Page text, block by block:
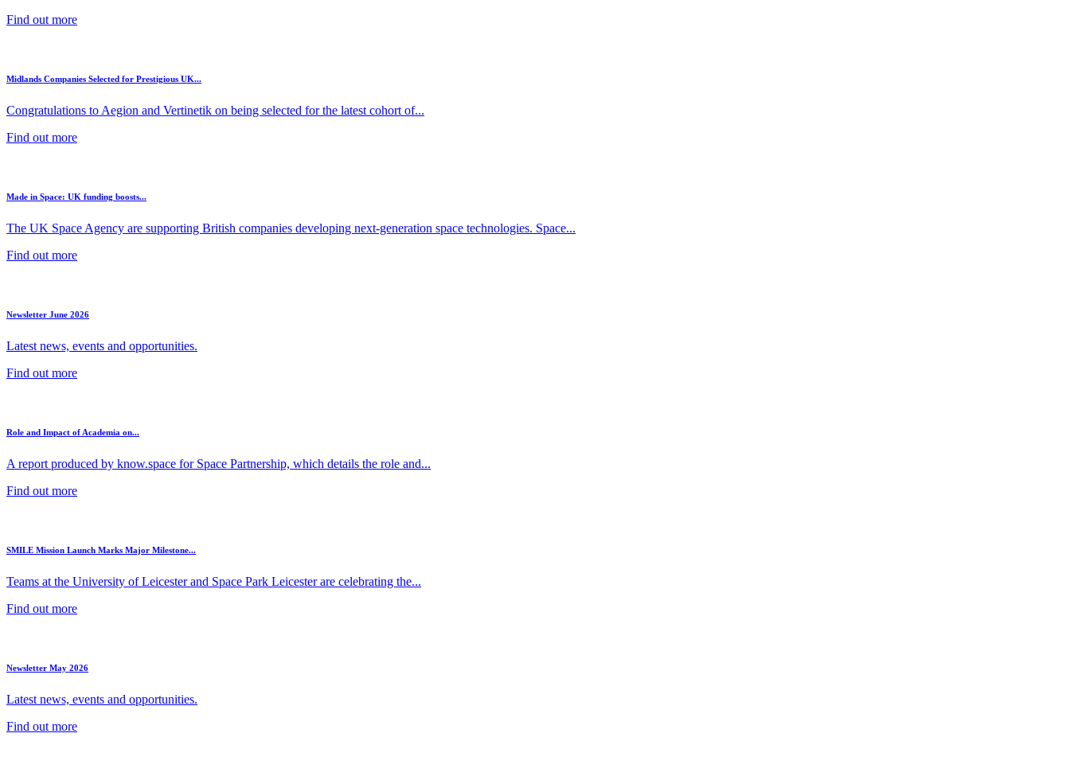
Find out more
Midlands Companies Selected for Prestigious UK...
Congratulations to Aegion and Vertinetik on being selected for the latest cohort of...
Find out more
Made in Space: UK funding boosts...
The UK Space Agency are supporting British companies developing next-generation space technologies. Space...
Find out more
Newsletter June 2026
Latest news, events and opportunities.
Find out more
Role and Impact of Academia on...
A report produced by know.space for Space Partnership, which details the role and...
Find out more
SMILE Mission Launch Marks Major Milestone...
Teams at the University of Leicester and Space Park Leicester are celebrating the...
Find out more
Newsletter May 2026
Latest news, events and opportunities.
Find out more